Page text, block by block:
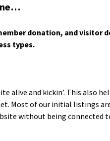
mem­ber dona­tion, and
types.
alive and kickin’. This also
Most of our ini­tial list­ings
with­out being con­nect­ed